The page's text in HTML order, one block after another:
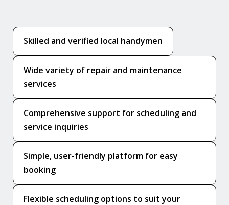
Skilled and verified local handymen
Wide variety of repair and maintenance
services
Comprehensive support for scheduling and
service inquiries
Simple, user-friendly platform for easy
booking
Flexible scheduling options to suit your